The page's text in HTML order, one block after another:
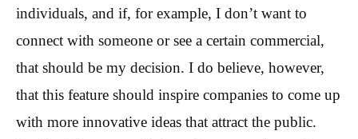
individuals, and if, for example, I don’t want to
connect with someone or see a certain commercial,
that should be my decision. I do believe, however,
that this feature should inspire companies to come up
with more innovative ideas that attract the public.